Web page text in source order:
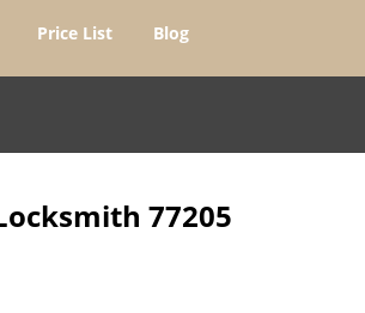
Price List Blog
77205